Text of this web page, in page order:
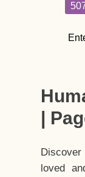
|
loved